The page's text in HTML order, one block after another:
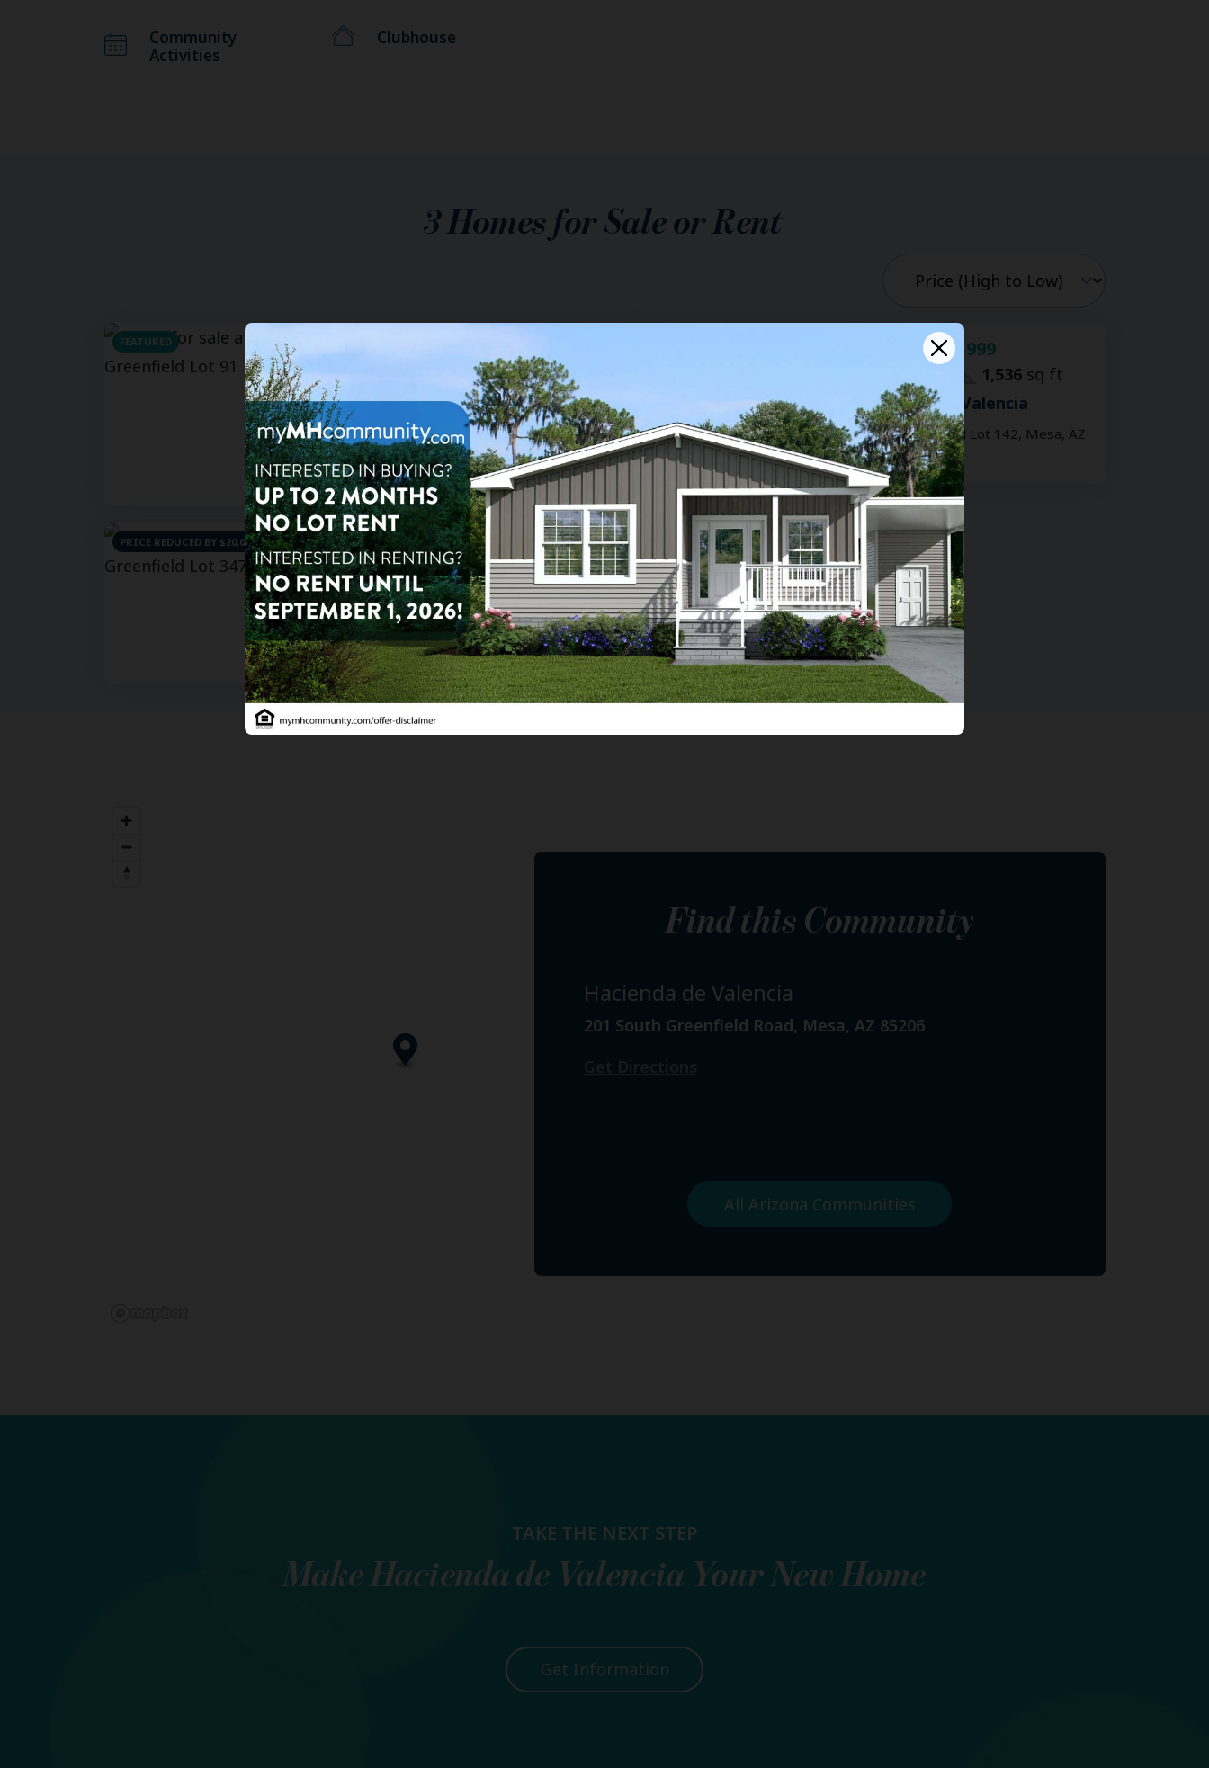
Community
Activities
Clubhouse
3Homes for Sale or Rent
FEATURED For Sale:
$1,699/mo.
2bd 2ba 1,310sq ft
Hacienda de Valencia
201 S Greenfield Lot 91, Mesa, AZ
85206
For Sale:$24,999
1,536 sq ft
Hacienda de Valencia
201 S Greenfield Lot 142, Mesa, AZ
85206
PRICE REDUCED BY $20,000 For Sale:$13,000
3bd 2ba 1,440sq ft
Hacienda de Valencia
201 S Greenfield Lot 347, Mesa, AZ
85206
Find this Community
Hacienda de Valencia
201 South Greenfield Road, Mesa, AZ 85206
All Arizona Communities
TAKE THE NEXT STEP
MakeHacienda de Valencia Your New Home
Get Information